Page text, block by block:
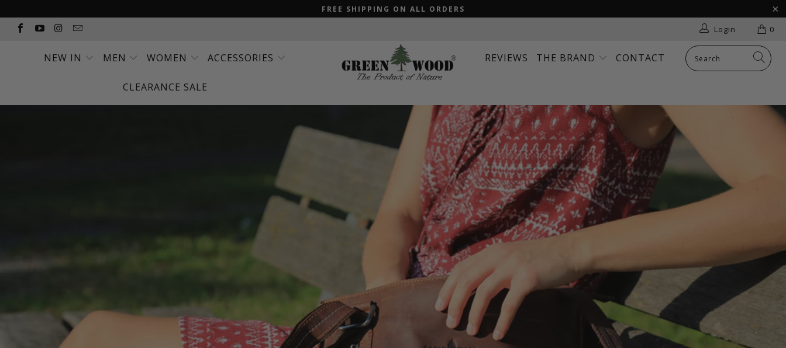
FREE SHIPPING ON ALL ORDERS
0
Login
NEW IN MEN WOMEN ACCESSORIES
CLEARANCE SALE
REVIEWS THE BRAND CONTACT